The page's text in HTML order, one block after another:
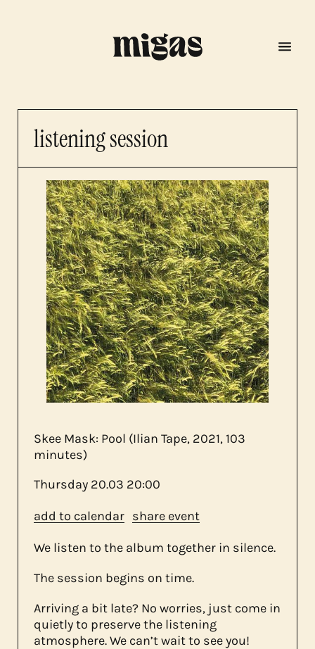
menu
program
about us
contact
listening session
Skee Mask: Pool (Ilian Tape, 2021, 103
minutes)
Thursday 20.03 20:00
add to calendar share event
We listen to the album together in silence.
The session begins on time.
Arriving a bit late? No worries, just come in
quietly to preserve the listening
atmosphere. We can’t wait to see you!